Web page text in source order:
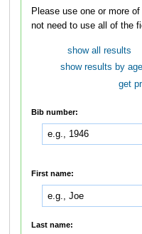
Please use one or more of
not need to use all of the
show all results
show results by age
get
Bib number:
First name:
Last name: